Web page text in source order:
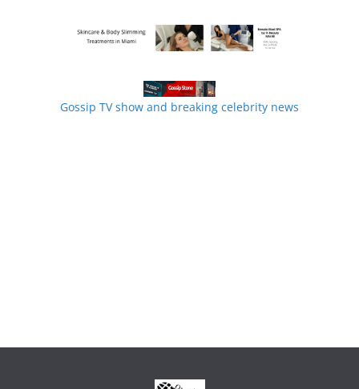
Gossip TV show and breaking celebrity news